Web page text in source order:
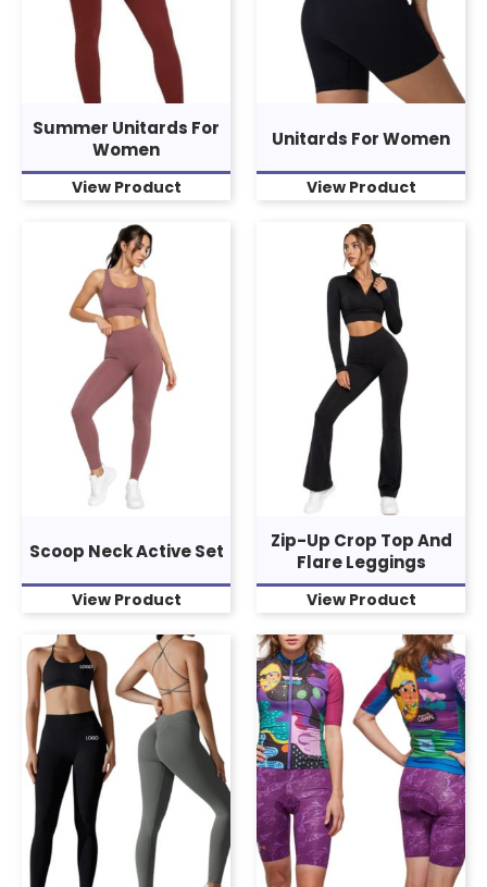
Summer Unitards For
Women
View Product
Unitards For Women
View Product
Scoop Neck Active Set
View Product
Zip-Up Crop Top And
Flare Leggings
View Product